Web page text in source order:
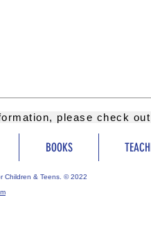
please check out
BOOKS
Children & Teens. © 2022